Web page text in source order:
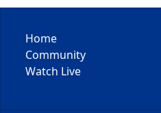
Home
Community
Watch Live